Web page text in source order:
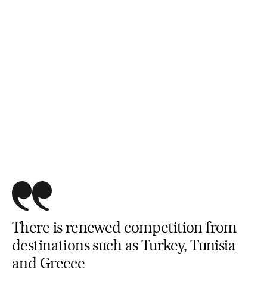
There is renewed competition from
destinations such as Turkey, Tunisia
and Greece